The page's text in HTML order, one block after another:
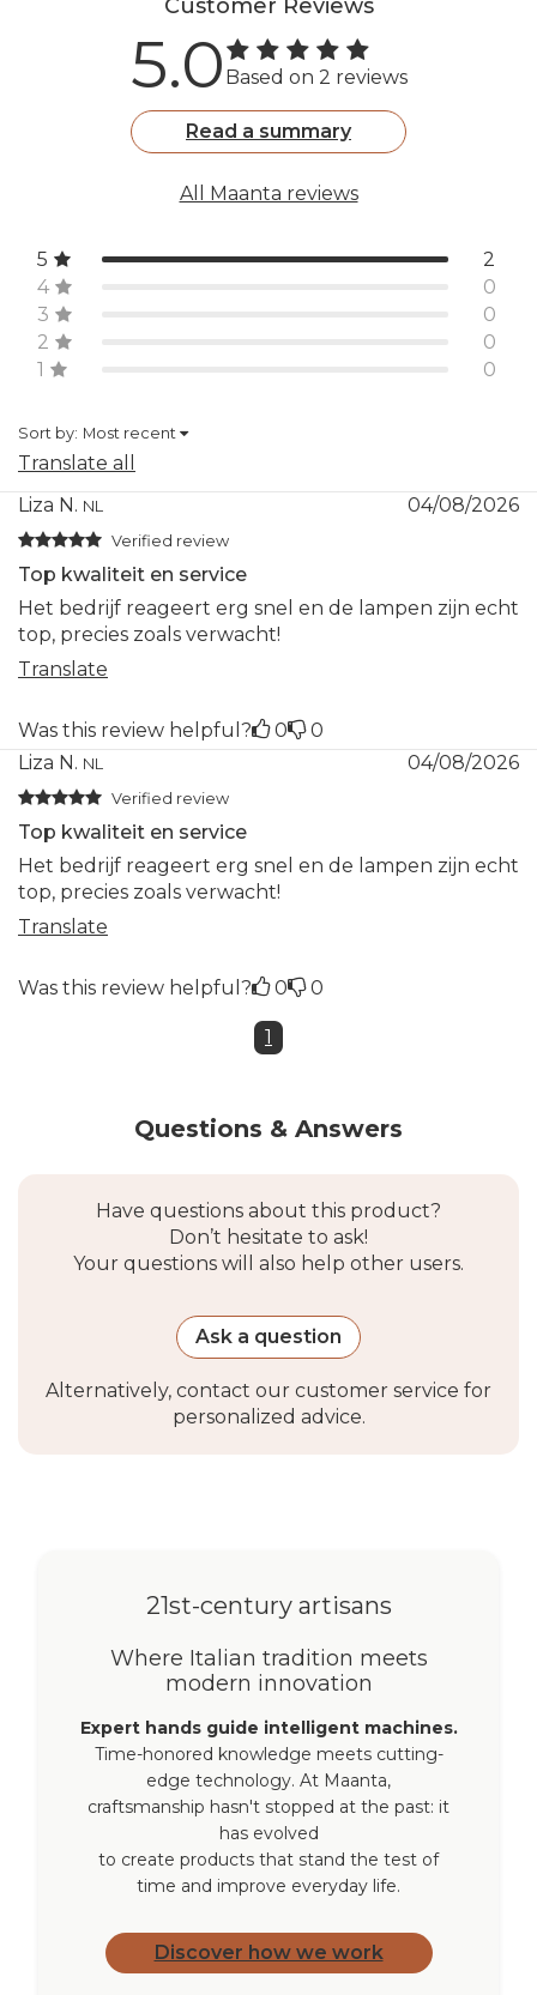
Warranty and
packaging
control, USB-C cable,
instruction manual
Outer box
dimensions
Warranty
Customer Reviews
5.0 Based on 2 reviews
Read a summary
All Maanta reviews
5
2
4
0
3
0
2
0
1
0
Sort by: Most recent
Translate all
Liza N. NL 04/08/2026
Verified review
Top kwaliteit en service
Het bedrijf reageert erg snel en de lampen zijn echt
top, precies zoals verwacht!
Translate
Was this review helpful? 0
0
Liza N. NL 04/08/2026
Verified review
Top kwaliteit en service
Het bedrijf reageert erg snel en de lampen zijn echt
top, precies zoals verwacht!
Translate
Was this review helpful? 0 0
1
Questions & Answers
Have questions about this product?
Don’t hesitate to ask!
Your questions will also help other users.
Ask a question
Alternatively, contact our customer service for
personalized advice.
21st-century artisans
Where Italian tradition meets
modern innovation
Expert hands guide intelligent machines.
Time-honored knowledge meets cutting-
edge technology. At Maanta,
craftsmanship hasn't stopped at the past: it
has evolved
to create products that stand the test of
time and improve everyday life.
Discover how we work